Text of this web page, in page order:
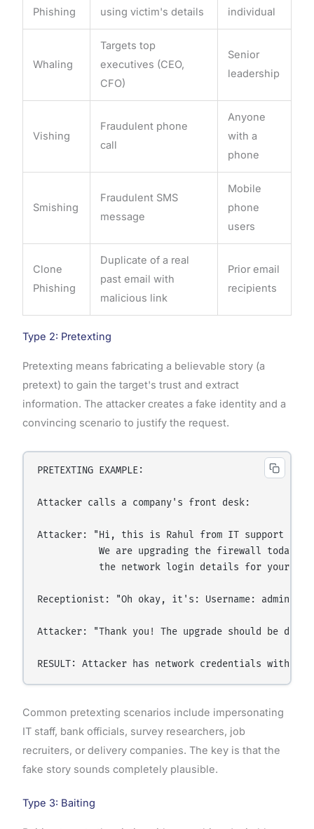
Phishing using victim's details individual
Whaling
Targets top
executives (CEO,
CFO)
Senior
leadership
Vishing
Fraudulent phone
call
Anyone
with a
phone
Smishing
Fraudulent SMS
message
Mobile
phone
users
Clone
Phishing
Duplicate of a real
past email with
malicious link
Prior email
recipients
Type 2: Pretexting
Pretexting means fabricating a believable story (a
pretext) to gain the target's trust and extract
information. The attacker creates a fake identity and a
convincing scenario to justify the request.
PRETEXTING EXAMPLE:
Attacker calls a company's front desk:
Attacker: "Hi, this is Rahul from IT support at
We are upgrading the firewall today
the network login details for your
Receptionist: "Oh okay, it's: Username: admin /
Attacker: "Thank you! The upgrade should be done
Common pretexting scenarios include impersonating
IT staff, bank officials, survey researchers, job
recruiters, or delivery companies. The key is that the
fake story sounds completely plausible.
Type 3: Baiting